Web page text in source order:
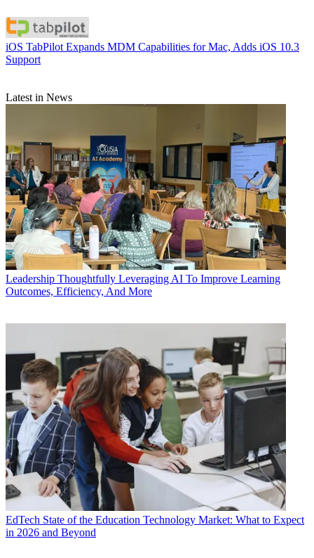
iOS TabPilot Expands MDM Capabilities for Mac, Adds iOS 10.3
Support
Latest in News
Leadership Thoughtfully Leveraging AI To Improve Learning
Outcomes, Efficiency, And More
EdTech State of the Education Technology Market: What to Expect
in 2026 and Beyond